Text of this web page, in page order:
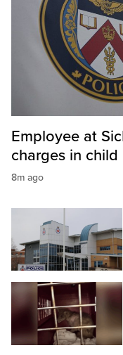
Employee at
charges in
8m ago